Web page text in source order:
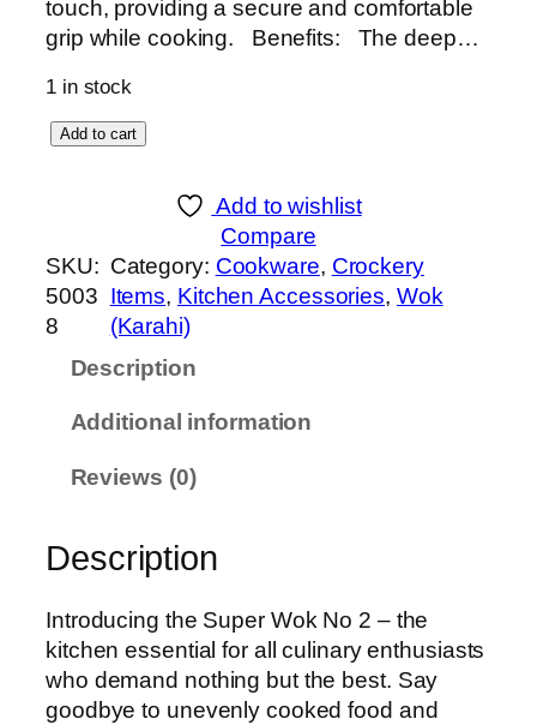
touch, providing a secure and comfortable
grip while cooking. Benefits: The deep…
1 in stock
r
W
o
a
t
i
t
y
Add to cart
Add to wishlist
Compare
SKU:
5003
8
Category: Cookware, Crockery
Items, Kitchen Accessories, Wok
(Karahi)
Description
Additional information
Reviews (0)
Description
Introducing the Super Wok No 2 – the
kitchen essential for all culinary enthusiasts
who demand nothing but the best. Say
goodbye to unevenly cooked food and